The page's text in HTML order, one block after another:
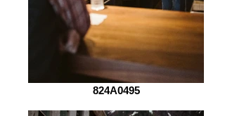
824A0495